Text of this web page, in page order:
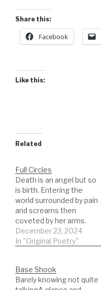
Share this:
Facebook
Like this:
Related
Full Circles
Death is an angel but so
is birth. Entering the
world surrounded by pain
and screams then
coveted by her arms.
Contact, skin, the
assurance of warmth. I
when the angel
speaks.Vivid, the light
December 23, 2024
In "Original Poetry"
Base Shook
Barely knowing not quite